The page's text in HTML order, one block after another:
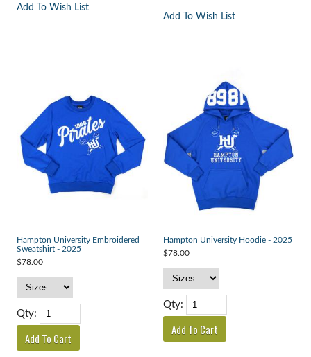
Add To Wish List
Add To Wish List
Hampton University Embroidered
Sweatshirt - 2025
$78.00
Qty:
Hampton University Hoodie - 2025
$78.00
Qty: